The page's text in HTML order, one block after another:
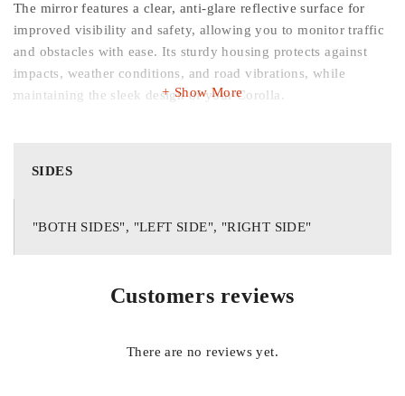
The mirror features a clear, anti-glare reflective surface for
improved visibility and safety, allowing you to monitor traffic
and obstacles with ease. Its sturdy housing protects against
impacts, weather conditions, and road vibrations, while
maintaining the sleek design of your Corolla.
Show More
SIDES
"BOTH SIDES", "LEFT SIDE", "RIGHT SIDE"
Customers reviews
There are no reviews yet.